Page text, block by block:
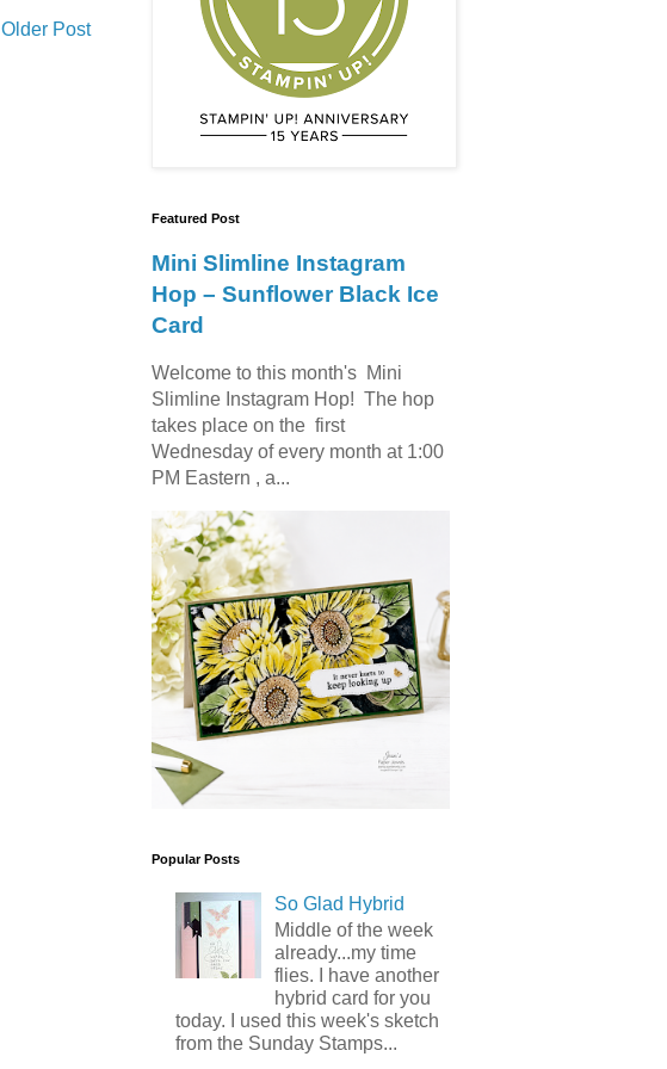
Older Post
Featured Post
Mini Slimline Instagram
Hop – Sunflower Black Ice
Card
Welcome to this month's Mini
Slimline Instagram Hop! The hop
takes place on the first
Wednesday of every month at 1:00
PM Eastern , a...
Popular Posts
So Glad Hybrid
Middle of the week
already...my time
flies. I have another
hybrid card for you
today. I used this week's sketch
from the Sunday Stamps...